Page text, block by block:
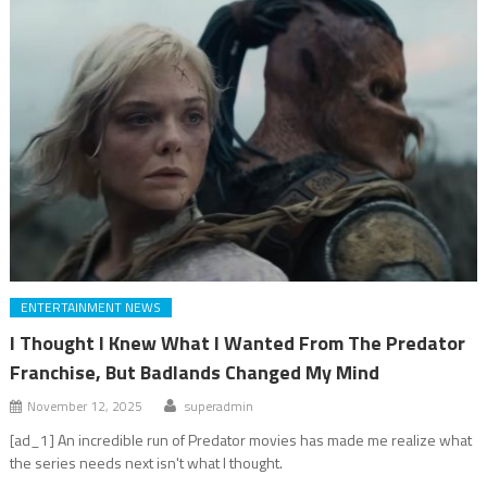
ENTERTAINMENT NEWS
I Thought I Knew What I Wanted From The Predator
Franchise, But Badlands Changed My Mind
November 12, 2025 superadmin
[ad_1] An incredible run of Predator movies has made me realize what
the series needs next isn't what I thought.